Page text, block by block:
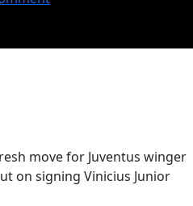
move for Juventus winger
on signing Vinicius Junior